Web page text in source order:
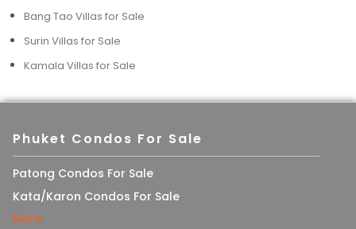
Bang Tao Villas for Sale
Surin Villas for Sale
Kamala Villas for Sale
Phuket Condos For Sale
Patong Condos For Sale
Kata/Karon Condos For Sale
More